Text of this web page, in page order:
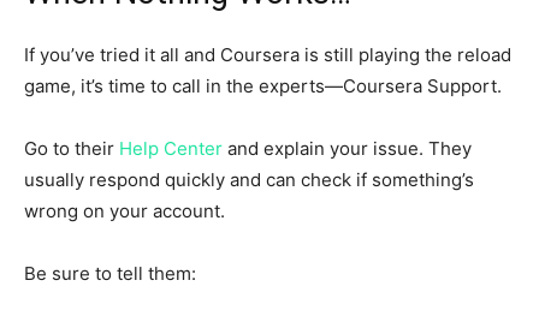
If you’ve tried it all and Coursera is still playing the reload
game, it’s time to call in the experts—Coursera Support.
Go to their Help Center and explain your issue. They
usually respond quickly and can check if something’s
wrong on your account.
Be sure to tell them: